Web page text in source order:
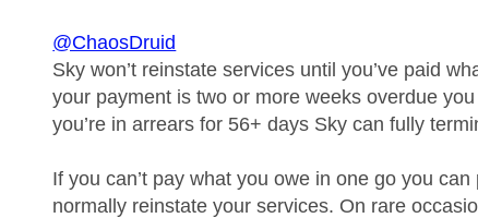
@ChaosDruid
Sky won’t reinstate services until you’ve paid
your payment is two or more weeks overdue
you’re in arrears for 56+ days Sky can fully
If you can’t pay what you owe in one go you
normally reinstate your services. On rare